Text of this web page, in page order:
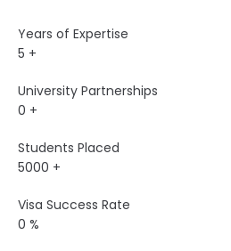
Years of Expertise
5 +
University Partnerships
0 +
Students Placed
5000 +
Visa Success Rate
0 %